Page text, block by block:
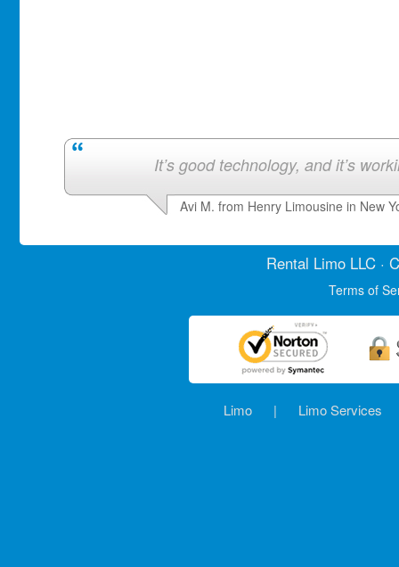
It’s good technology, and it’s
Avi M. from Henry Limousine in New
Rental LimoLLC ·
Terms of
Limo | Limo Services